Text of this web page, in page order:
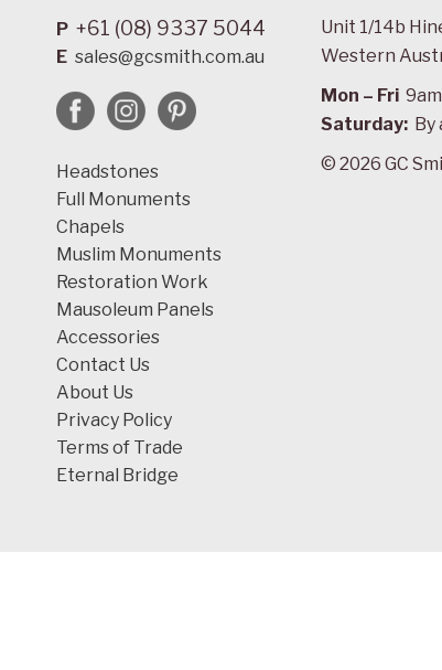
P +61 (08) 9337 5044
E sales@gcsmith.com.au
Headstones
Full Monuments
Chapels
Muslim Monuments
Restoration Work
Mausoleum Panels
Accessories
Contact Us
About Us
Privacy Policy
Terms of Trade
Eternal Bridge
Unit 1/14b
Western
Mon – Fri
Saturday: By
© 2026 GC